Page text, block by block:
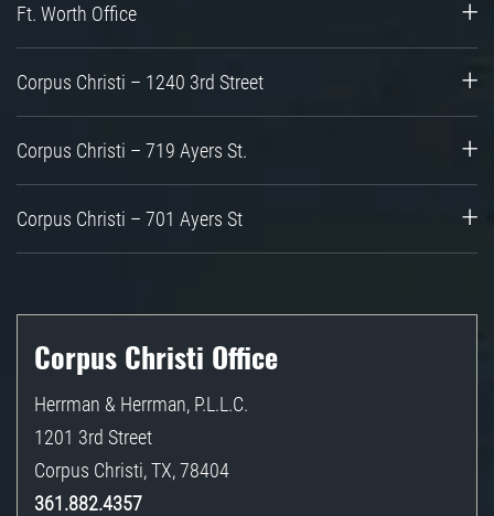
Ft. Worth Office
Corpus Christi – 1240 3rd Street
Corpus Christi – 719 Ayers St.
Corpus Christi – 701 Ayers St
Corpus Christi Office
Herrman & Herrman, P.L.L.C.
1201 3rd Street
Corpus Christi,TX,78404
361.882.4357